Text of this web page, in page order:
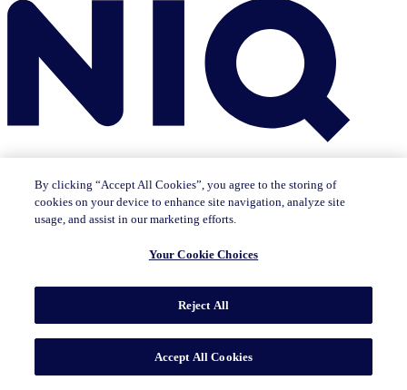
Insights
The IQ Brief newsletter: Sign up now
Tech & Durables
Artificial Intelligence Brand Strategy Consumer Behavior
Data Technology Health & Wellness Industry Trends
Omnichannel/E-commerce Pricing & Promotion
Innovation Sustainability/ESG
By clicking “Accept All Cookies”, you agree to the storing of
cookies on your device to enhance site navigation, analyze site
usage, and assist in our marketing efforts.
Your Cookie Choices
Reject All
Accept All Cookies